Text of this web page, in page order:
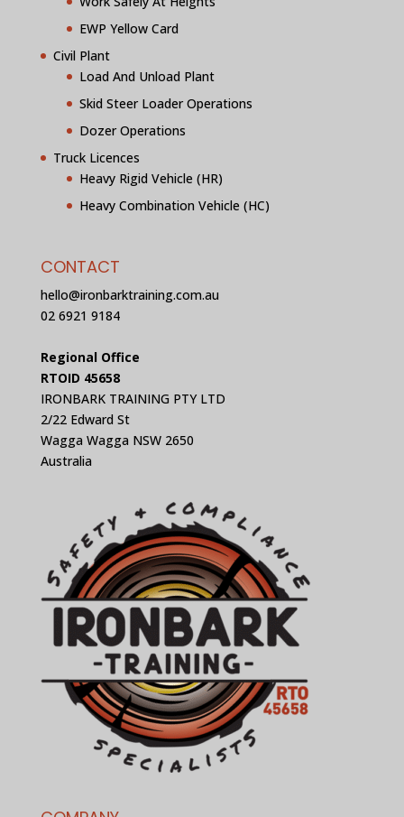
EWP Yellow Card
Civil Plant
Load And Unload Plant
Skid Steer Loader Operations
Dozer Operations
Truck Licences
Heavy Rigid Vehicle (HR)
Heavy Combination Vehicle (HC)
CONTACT
hello@ironbarktraining.com.au
02 6921 9184
Regional Office
RTOID 45658
IRONBARK TRAINING PTY LTD
2/22 Edward St
Wagga Wagga NSW 2650
Australia